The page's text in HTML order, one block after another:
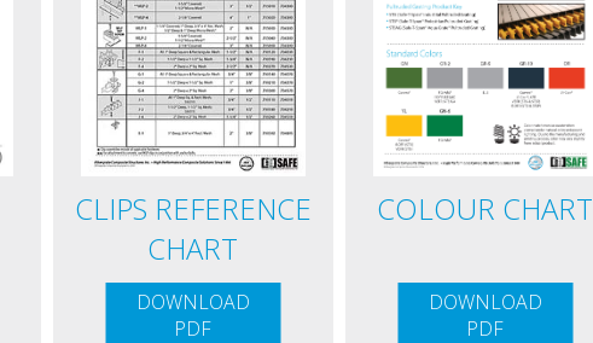
CLIPS REFERENCE
CHART
DOWNLOAD
PDF
COLOUR CHART
DOWNLOAD
PDF